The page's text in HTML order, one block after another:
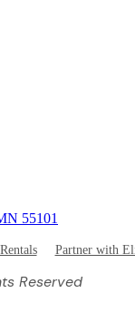
55101
Partner with
Reserved